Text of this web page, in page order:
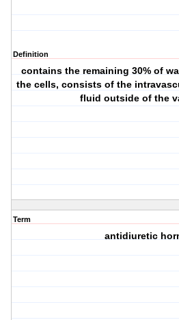
Definition
contains the remaining 30% of
the cells, consists of the
fluid outside of the
Term
antidiuretic